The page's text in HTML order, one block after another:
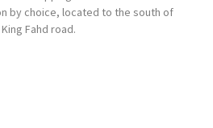
by quality and value for
the consumer.
by choice, located to the south of
Fahd road.